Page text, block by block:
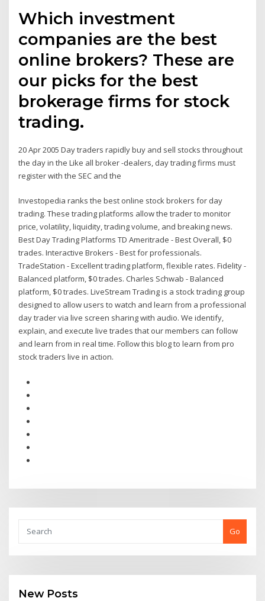
Which investment
companies are the best
online brokers? These are
our picks for the best
brokerage firms for stock
trading.
20 Apr 2005 Day traders rapidly buy and sell stocks throughout
the day in the Like all broker -dealers, day trading firms must
register with the SEC and the
Investopedia ranks the best online stock brokers for day
trading. These trading platforms allow the trader to monitor
price, volatility, liquidity, trading volume, and breaking news.
Best Day Trading Platforms TD Ameritrade - Best Overall, $0
trades. Interactive Brokers - Best for professionals.
TradeStation - Excellent trading platform, flexible rates. Fidelity -
Balanced platform, $0 trades. Charles Schwab - Balanced
platform, $0 trades. LiveStream Trading is a stock trading group
designed to allow users to watch and learn from a professional
day trader via live screen sharing with audio. We identify,
explain, and execute live trades that our members can follow
and learn from in real time. Follow this blog to learn from pro
stock traders live in action.
Go
New Posts